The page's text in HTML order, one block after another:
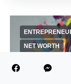
NET WORTH